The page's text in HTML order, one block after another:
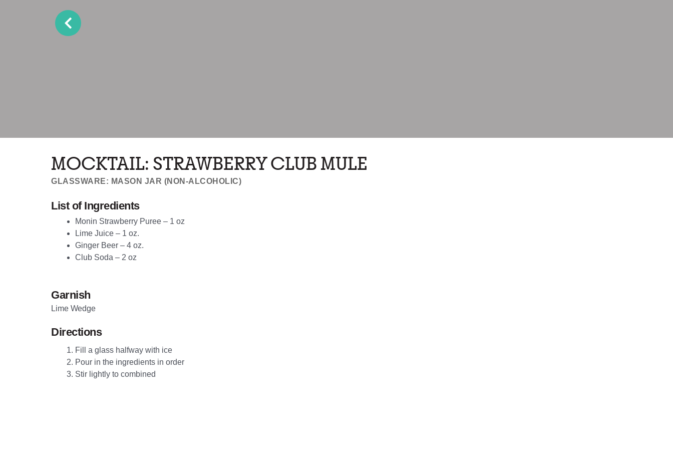
MOCKTAIL: STRAWBERRY CLUB MULE
GLASSWARE: MASON JAR (NON-ALCOHOLIC)
List of Ingredients
Monin Strawberry Puree – 1 oz
Lime Juice – 1 oz.
Ginger Beer – 4 oz.
C lub Soda – 2 oz
Garnish
Lime Wedge
Directions
Fill a glass halfway with ice
Pour in the ingredients in order
Stir lightly to combined